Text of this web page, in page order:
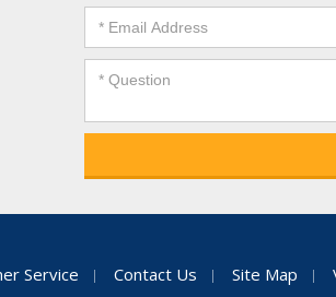
Service Contact Us Site Map